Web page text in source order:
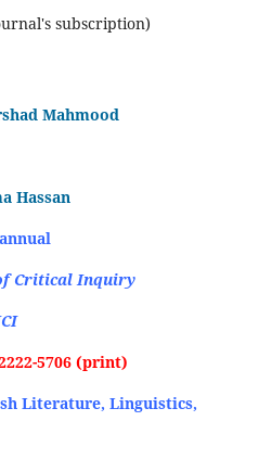
subscription)
Mahmood
Hassan
Critical Inquiry
5706 (print)
Literature, Linguistics,